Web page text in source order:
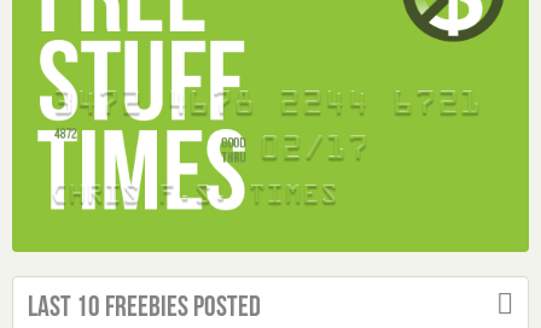
Last 10 Freebies Posted